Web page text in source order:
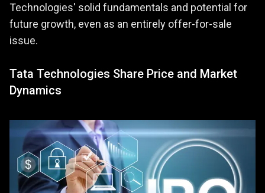
Technologies' solid fundamentals and potential for
future growth, even as an entirely offer-for-sale
issue.
Tata Technologies Share Price and Market
Dynamics